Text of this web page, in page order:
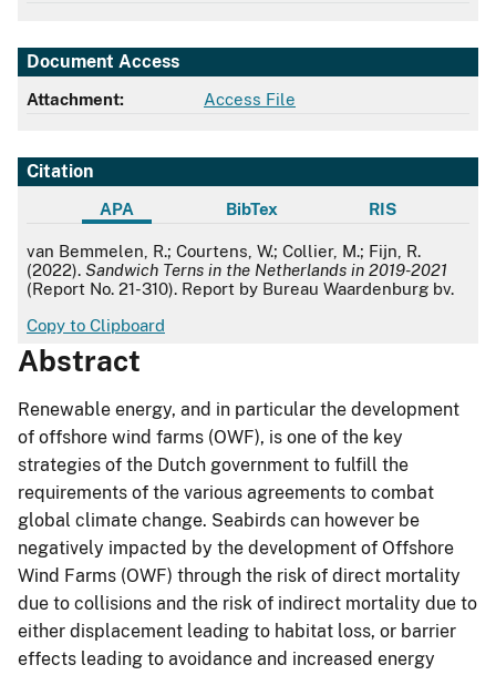
Document Access
Attachment: Access File
Citation
APA BibTex RIS
APA
van Bemmelen, R.; Courtens, W.; Collier, M.; Fijn, R.
(2022). Sandwich Terns in the Netherlands in 2019-2021
(Report No. 21-310). Report by Bureau Waardenburg bv.
Copy to Clipboard
Abstract
Renewable energy, and in particular the development
of offshore wind farms (OWF), is one of the key
strategies of the Dutch government to fulfill the
requirements of the various agreements to combat
global climate change. Seabirds can however be
negatively impacted by the development of Offshore
Wind Farms (OWF) through the risk of direct mortality
due to collisions and the risk of indirect mortality due to
either displacement leading to habitat loss, or barrier
effects leading to avoidance and increased energy